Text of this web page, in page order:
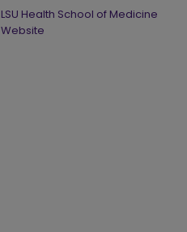
LSU Health School of Medicine
Website